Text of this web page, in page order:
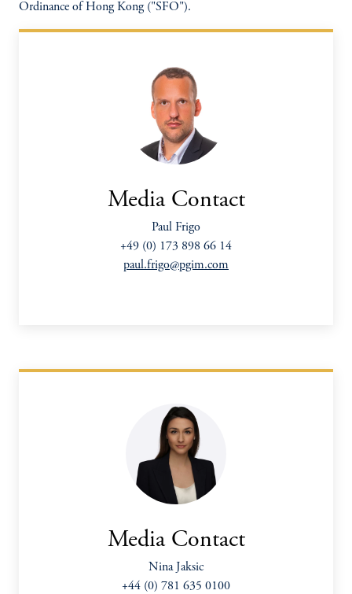
Ordinance of Hong Kong ("SFO").
Media Contact
Paul Frigo
+49 (0) 173 898 66 14
paul.frigo@pgim.com
Media Contact
Nina Jaksic
+44 (0) 781 635 0100